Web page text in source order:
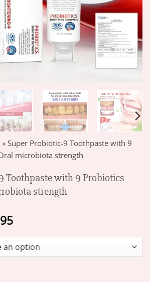
» Super Probiotic-9 Toothpaste with 9
microbiota strength
Toothpaste with 9 Probiotics
strength
Price
$13.95
through